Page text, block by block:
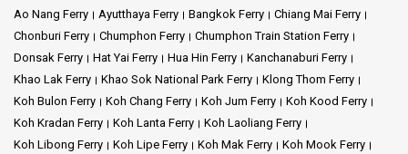
Ao Nang Ferry Ayutthaya Ferry Bangkok Ferry
Chiang Mai Ferry
Chonburi Ferry
Chumphon Ferry
Chumphon Train Station Ferry
Donsak Ferry
Hat Yai Ferry Hua Hin Ferry
Kanchanaburi Ferry
Khao Lak Ferry
Khao Sok National Park Ferry
Klong Thom Ferry
Koh Bulon Ferry
Koh Chang Ferry Koh Jum Ferry
Koh Kood Ferry
Koh Kradan Ferry
Koh Lanta Ferry
Koh Laoliang Ferry
Koh Libong Ferry
Koh Lipe Ferry Koh Mak Ferry
Koh Mook Ferry